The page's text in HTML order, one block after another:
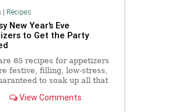
| Recipes
New Year’s Eve
to Get the Party
65 recipes for appetizers
festive, filling, low-stress,
to soak up all that
View Comments